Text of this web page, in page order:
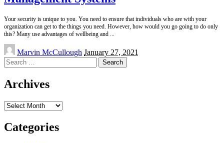
Your security is unique to you. You need to ensure that individuals who are with your
organization can get to the things you need. However, how would you go going to do only
this? Many use advantages of wellbeing and
Posted
by
Marvin McCullough January 27, 2021
Search
for:
Archives
Archives
Categories